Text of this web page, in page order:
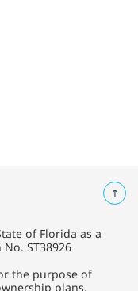
of Florida as a
ST38926
the purpose of
plans.